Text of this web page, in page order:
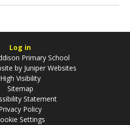
Log in
Primary School
by Juniper Websites
High Visibility
Sitemap
Statement
Policy
Settings